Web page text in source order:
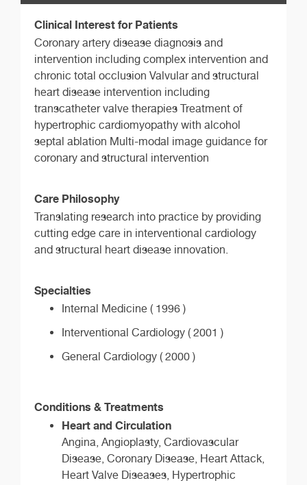
Clinical Interest for Patients
Coronary artery disease diagnosis and
intervention including complex intervention and
chronic total occlusion Valvular and structural
heart disease intervention including
transcatheter valve therapies Treatment of
hypertrophic cardiomyopathy with alcohol
septal ablation Multi-modal image guidance for
coronary and structural intervention
Care Philosophy
Translating research into practice by providing
cutting edge care in interventional cardiology
and structural heart disease innovation.
Specialties
Internal Medicine ( 1996 )
Interventional Cardiology ( 2001 )
General Cardiology ( 2000 )
Conditions & Treatments
Heart and Circulation
Angina, Angioplasty, Cardiovascular
Disease, Coronary Disease, Heart Attack,
Heart Valve Diseases, Hypertrophic